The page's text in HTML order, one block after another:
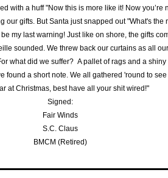
with a huff "Now this is more like it! Now you’re
our gifts. But Santa just snapped out "What's the
my last warning! Just like on shore, the gifts
sounded. We threw back our curtains as all
what did we suffer?  A pallet of rags and a
found a short note. We all gathered 'round to
at Christmas, best have all your shit wired!"
Signed:
Fair Winds
S.C. Claus
BMCM (Retired)